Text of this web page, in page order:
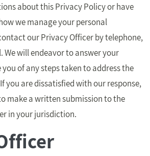
about this Privacy Policy or have
we manage your personal
our Privacy Officer by telephone,
We will endeavor to answer your
of any steps taken to address the
you are dissatisfied with our response,
make a written submission to the
in your jurisdiction.